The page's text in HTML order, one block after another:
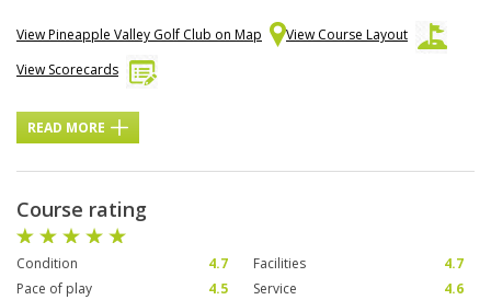
View Pineapple Valley Golf Club on Map
View Course Layout
View Scorecards
READ MORE
Course rating
Condition 4.7 Facilities
4.7
Pace of play
4.5 Service
4.6